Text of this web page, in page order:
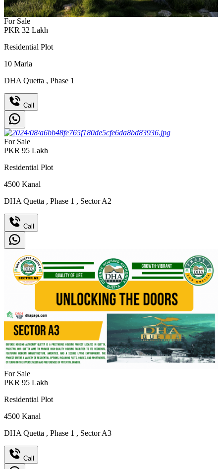
For Sale
PKR 32 Lakh
Residential Plot
10 Marla
DHA Quetta , Phase 1
Call
For Sale
PKR 95 Lakh
Residential Plot
4500 Kanal
DHA Quetta , Phase 1 , Sector A2
Call
For Sale
PKR 95 Lakh
Residential Plot
4500 Kanal
DHA Quetta , Phase 1 , Sector A3
Call